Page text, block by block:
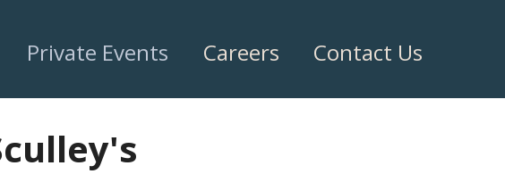
Private Events Careers Contact Us